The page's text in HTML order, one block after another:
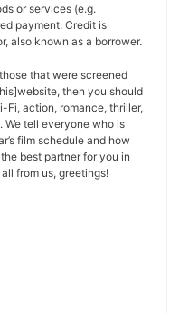
or services (e.g.
payment. Credit is
also known as a borrower.
that were screened
then you should
Fi, action, romance, thriller,
We tell everyone who is
film schedule and how
best partner for you in
from us, greetings!